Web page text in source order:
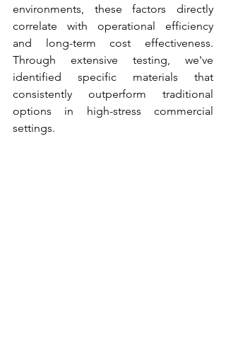
environments, these factors directly
correlate with operational efficiency
and long-term cost effectiveness.
Through extensive testing, we've
identified specific materials that
consistently outperform traditional
options in high-stress commercial
settings.